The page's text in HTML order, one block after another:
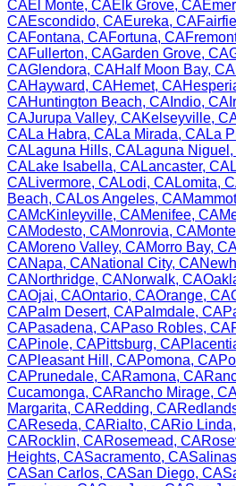
CAEl Monte, CAElk Grove, CA
CAEscondido, CAEureka, CA
CAFontana, CAFortuna, CA
CAFullerton, CAGarden Grove, CA
CAGlendora, CAHalf Moon Bay, CA
CAHayward, CAHemet, CA
CAHuntington Beach, CA Indio, CA
CAJurupa Valley, CAKelseyville,
CALa Habra, CALa Mirada, CALa
CALaguna Hills, CALaguna Niguel ,
CALake Isabella, CALancaster, CA
CALivermore, CALodi, CALomita,
Beach, CALos Angeles, CA
CAMcKinleyville, CAMenifee, CA
CAModesto, CAMonrovia, CA
CAMoreno Valley, CAMorro Bay,
CANapa, CANational City, CA
CANorthridge, CANorwalk, CA
CAOjai, CAOntario, CAOrange, CA
CAPalm Desert, CAPalmdale, CA
CAPasadena, CAPaso Robles, CA
CAPinole, CAPittsburg, CA
CAPleasant Hill , CAPomona, CA
CAPrunedale, CARamona, CA
Cucamonga, CARancho Mirage,
Margarita, CARedding, CA
CAReseda, CARialto, CARio Linda,
CARocklin, CARosemead, CA
Heights, CASacramento, CASalinas
CASan Carlos, CASan Diego, CA